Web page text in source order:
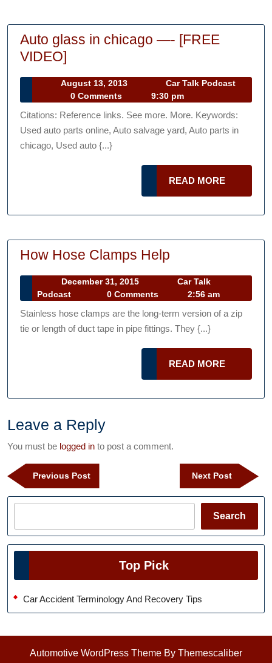
Auto glass in chicago —- [FREE
VIDEO]
in
chicago
—-
[FREE
August 13, 2013
Car Talk Podcast
Podcast
0 Comments 9:30 pm
Citations: Reference links. See more. More. Keywords:
Used auto parts online, Auto salvage yard, Auto parts in
chicago, Used auto {...}
READ MORE
MORE
How Hose Clamps Help
Clamps
Help
December 31, 2015
December
31,
Car Talk
Podcast
Podcast
0 Comments 2:56 am
Stainless hose clamps are the long-term version of a zip
tie or length of duct tape in pipe fittings. They {...}
READ MORE
MORE
Leave a Reply
You must be logged in to post a comment.
Post
navigation
Previous PostPrevious
Post
Next Post
Next
Post
Search
Top Pick
Car Accident Terminology And Recovery Tips
Automotive WordPress Theme By Themescaliber